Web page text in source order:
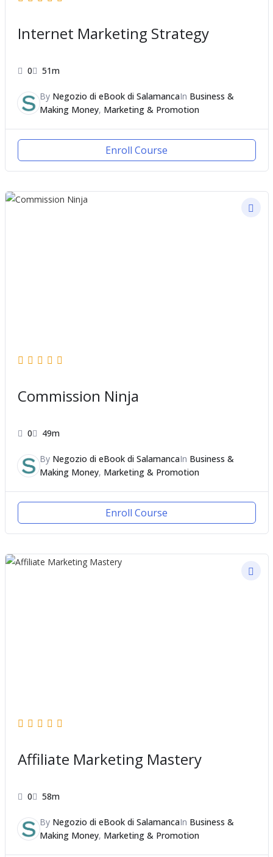
Internet Marketing Strategy
0 51m
By Negozio di eBook di SalamancaIn Business &
Making Money, Marketing & Promotion
Enroll Course
Commission Ninja
0 49m
By Negozio di eBook di SalamancaIn Business &
Making Money, Marketing & Promotion
Enroll Course
Affiliate Marketing Mastery
0 58m
By Negozio di eBook di SalamancaIn Business &
Making Money, Marketing & Promotion